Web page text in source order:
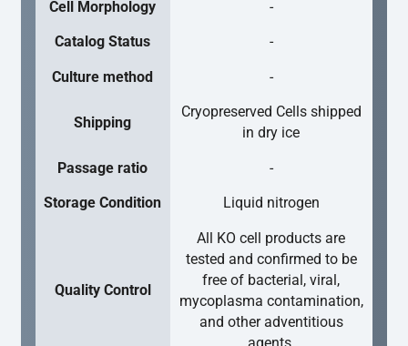
Cell Morphology -
Catalog Status -
Culture method -
Shipping
Cryopreserved Cells shipped
in dry ice
Passage ratio -
Storage Condition Liquid nitrogen
Quality Control
All KO cell products are
tested and confirmed to be
free of bacterial, viral,
mycoplasma contamination,
and other adventitious